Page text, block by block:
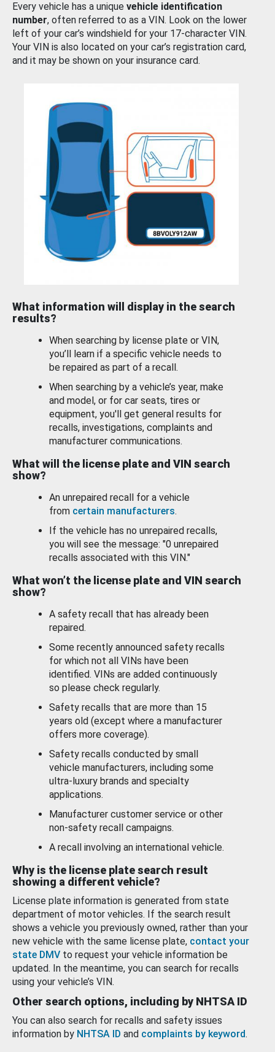
Every vehicle has a unique vehicle identification
number, often referred to as a VIN. Look on the lower
left of your car’s windshield for your 17-character VIN.
Your VIN is also located on your car’s registration card,
and it may be shown on your insurance card.
What information will display in the search
results?
When searching by license plate or VIN,
you’ll learn if a specific vehicle needs to
be repaired as part of a recall.
When searching by a vehicle’s year, make
and model, or for car seats, tires or
equipment, you'll get general results for
recalls, investigations, complaints and
manufacturer communications.
What will the license plate and VIN search
show?
An unrepaired recall for a vehicle
from certain manufacturers.
If the vehicle has no unrepaired recalls,
you will see the message: "0 unrepaired
recalls associated with this VIN."
What won’t the license plate and VIN search
show?
A safety recall that has already been
repaired.
Some recently announced safety recalls
for which not all VINs have been
identified. VINs are added continuously
so please check regularly.
Safety recalls that are more than 15
years old (except where a manufacturer
offers more coverage).
Safety recalls conducted by small
vehicle manufacturers, including some
ultra-luxury brands and specialty
applications.
Manufacturer customer service or other
non-safety recall campaigns.
A recall involving an international vehicle.
Why is the license plate search result
showing a different vehicle?
License plate information is generated from state
department of motor vehicles. If the search result
shows a vehicle you previously owned, rather than your
new vehicle with the same license plate, contact your
state DMV to request your vehicle information be
updated. In the meantime, you can search for recalls
using your vehicle’s VIN.
Other search options, including by NHTSA ID
You can also search for recalls and safety issues
information by NHTSA ID and complaints by keyword.